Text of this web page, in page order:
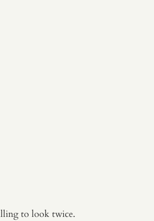
to look twice.